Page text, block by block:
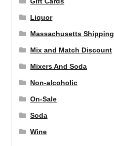
Liquor
Massachusetts Shipping
Mix and Match Discount
Mixers And Soda
Non-alcoholic
On-Sale
Soda
Wine